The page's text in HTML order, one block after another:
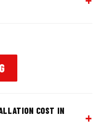
COST IN